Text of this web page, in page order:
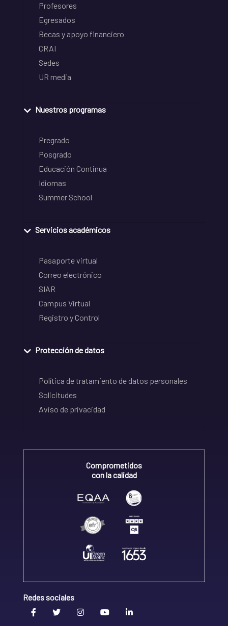
Profesores
Egresados
Becas y apoyo financiero
CRAI
Sedes
UR media
Nuestros programas
Pregrado
Posgrado
Educación Continua
Idiomas
Summer School
Servicios académicos
Pasaporte virtual
Correo electrónico
SIAR
Campus Virtual
Registro y Control
Protección de datos
Política de tratamiento de datos personales
Solicitudes
Aviso de privacidad
Comprometidos
con la calidad
Redes sociales